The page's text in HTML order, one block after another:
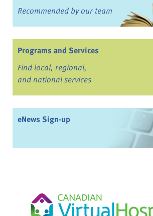
Recommended by our team
Programs and Services
Find local, regional,
and national services
eNews Sign-up